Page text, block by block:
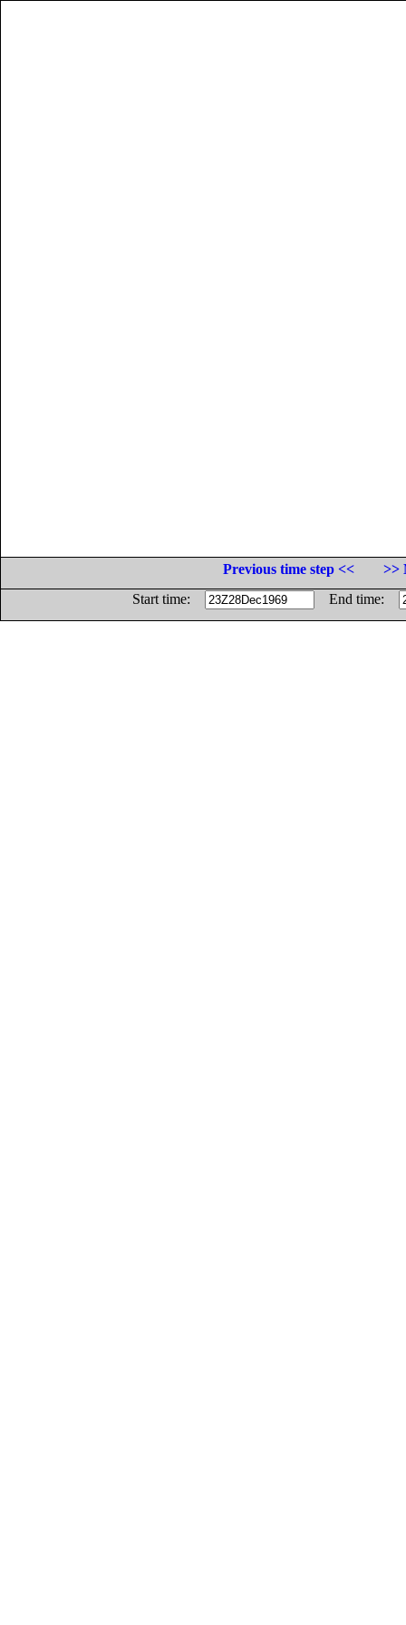
Previous time step <<
>>
Start time:
End time: